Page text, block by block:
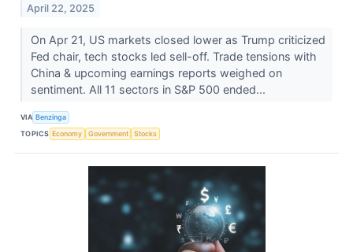
April 22, 2025
On Apr 21, US markets closed lower as Trump criticized
Fed chair, tech stocks led sell-off. Trade tensions with
China & upcoming earnings reports weighed on
sentiment. All 11 sectors in S&P 500 ended...
VIA Benzinga
TOPICS Economy Government Stocks